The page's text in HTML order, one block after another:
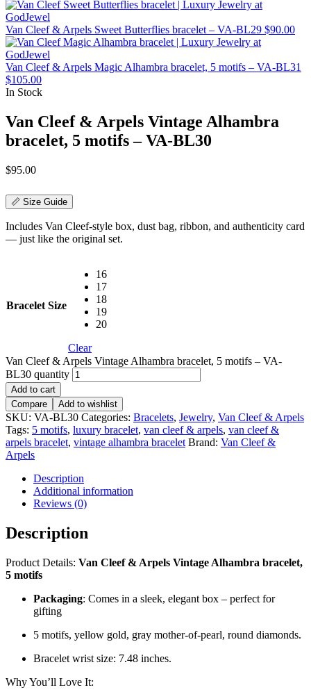
Van Cleef & Arpels Sweet Butterflies bracelet – VA-BL29 $90.00
Van Cleef & Arpels Magic Alhambra bracelet, 5 motifs – VA-BL31
$105.00
In Stock
Van Cleef & Arpels Vintage Alhambra
bracelet, 5 motifs – VA-BL30
$95.00
📏 Size Guide
Includes Van Cleef-style box, dust bag, ribbon, and authenticity card
— just like the original set.
Bracelet Size
16
17
18
19
20
Clear
Van Cleef & Arpels Vintage Alhambra bracelet, 5 motifs – VA-
BL30 quantity
Add to cart
Compare
Add to wishlist
SKU: VA-BL30 Categories: Bracelets, Jewelry, Van Cleef & Arpels
Tags: 5 motifs, luxury bracelet, van cleef & arpels, van cleef &
arpels bracelet, vintage alhambra bracelet Brand: Van Cleef &
Arpels
Description
Additional information
Reviews (0)
Description
Product Details: Van Cleef & Arpels Vintage Alhambra bracelet,
5 motifs
Packaging: Comes in a sleek, elegant box – perfect for
gifting
5 motifs, yellow gold, gray mother-of-pearl, round diamonds.
Bracelet wrist size: 7.48 inches.
Why You’ll Love It: